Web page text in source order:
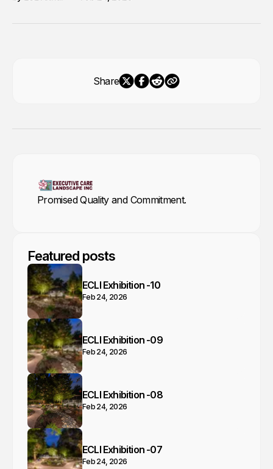
Share
Promised Quality and Commitment.
Featured posts
ECLI Exhibition -10
Feb 24, 2026
ECLI Exhibition -09
Feb 24, 2026
ECLI Exhibition -08
Feb 24, 2026
ECLI Exhibition -07
Feb 24, 2026